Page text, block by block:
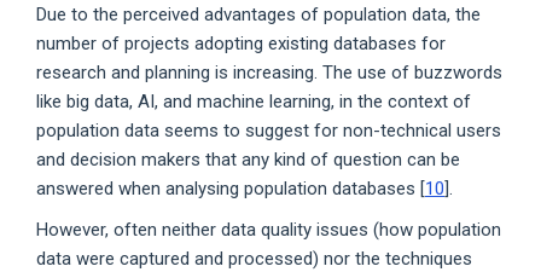
Due to the perceived advantages of population data, the
number of projects adopting existing databases for
research and planning is increasing. The use of buzzwords
like big data, AI, and machine learning, in the context of
population data seems to suggest for non-technical users
and decision makers that any kind of question can be
answered when analysing population databases [10].
However, often neither data quality issues (how population
data were captured and processed) nor the techniques